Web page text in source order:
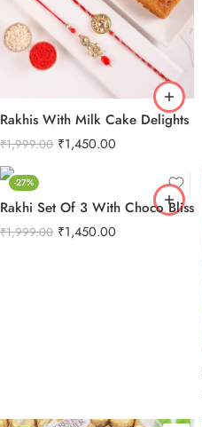
Rakhis With Milk Cake Delights
₹1,999.00 ₹1,450.00
-27%
Rakhi Set Of 3 With Choco Bliss
₹1,999.00 ₹1,450.00